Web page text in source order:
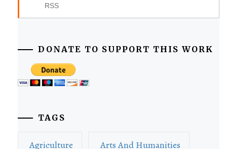
RSS
DONATE TO SUPPORT THIS WORK
TAGS
Agriculture Arts And Humanities